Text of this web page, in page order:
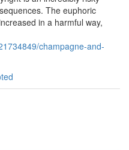
The euphoric
in a harmful way,
champagne-and-